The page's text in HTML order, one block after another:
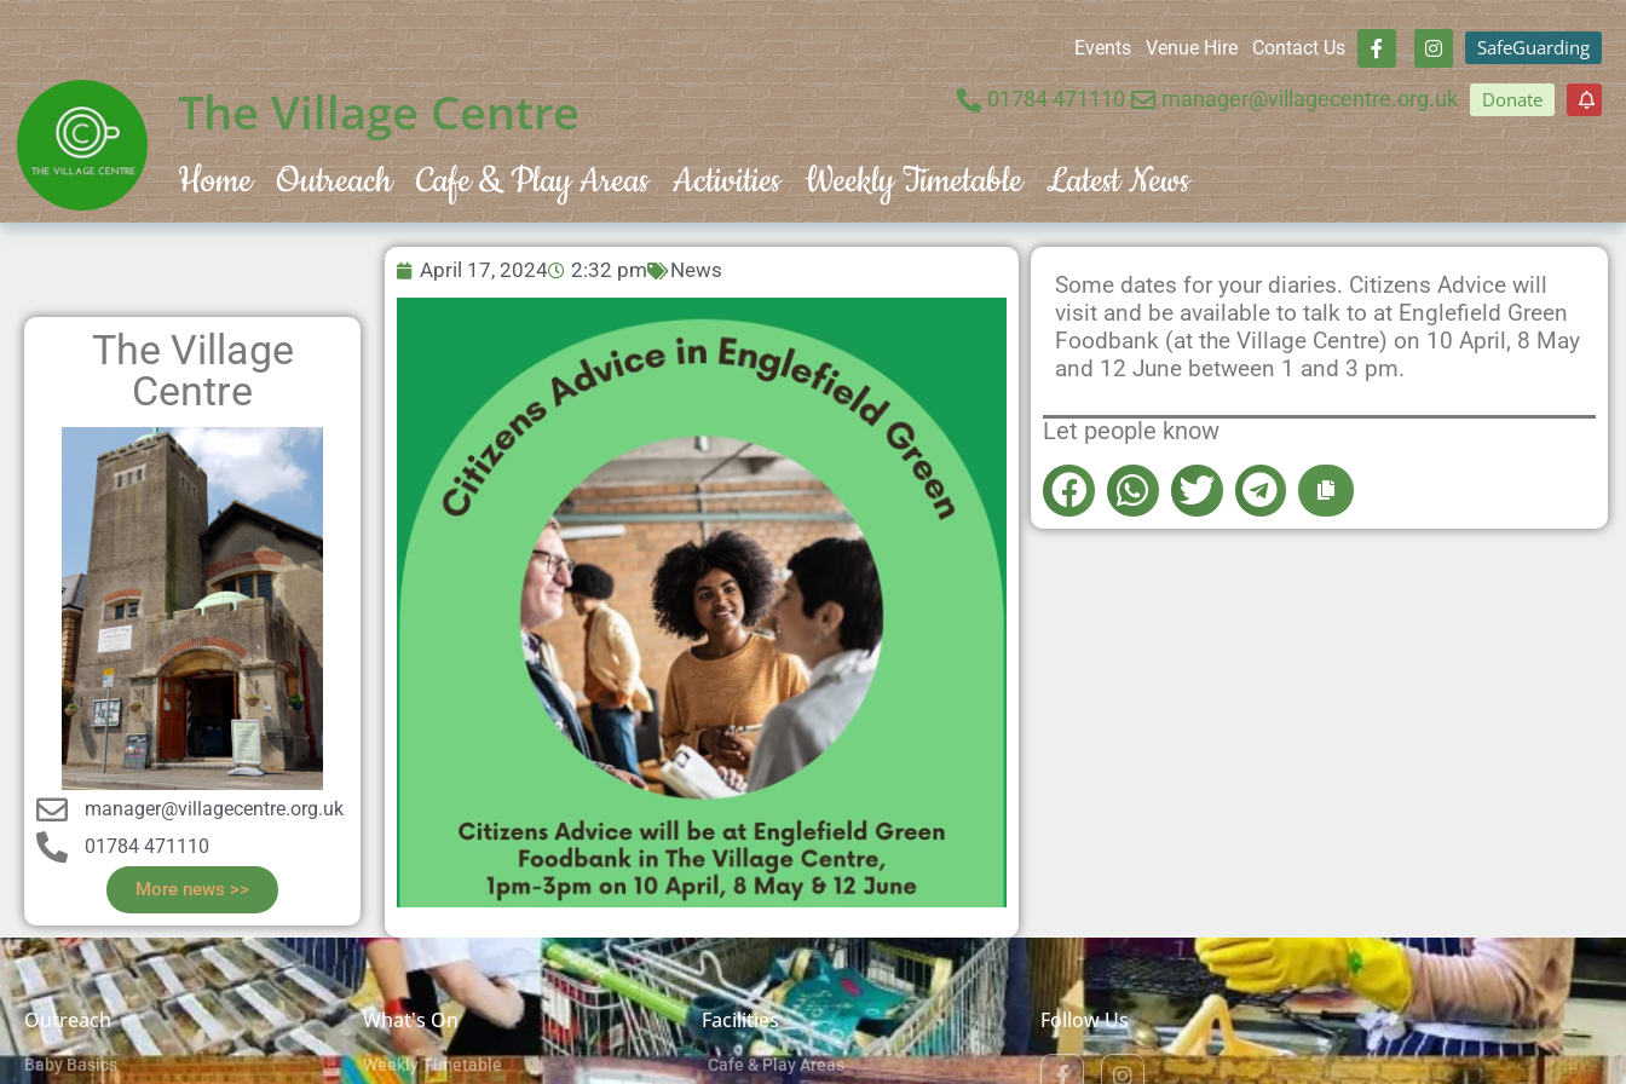
Events Venue Hire Contact Us SafeGuarding
01784 471110 manager@villagecentre.org.uk Donate
The Village Centre
Home Outreach Cafe & Play Areas Activities Weekly Timetable Latest News
The Village
Centre
manager@villagecentre.org.uk
01784 471110
More news >>
April 17, 2024 2:32 pm News
Some dates for your diaries. Citizens Advice will
visit and be available to talk to at Englefield Green
Foodbank (at the Village Centre) on 10 April, 8 May
and 12 June between 1 and 3 pm.
Let people know
Outreach
Baby Basics
What's On
Weekly Timetable
Facilities
Cafe & Play Areas
Follow Us